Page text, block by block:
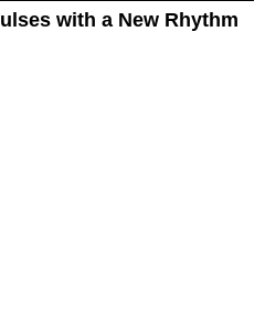
with a New Rhythm